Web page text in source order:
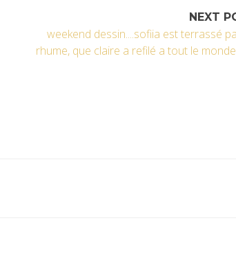
NEXT
weekend dessin....sofiia est terrassé
rhume, que claire a refilé a tout le